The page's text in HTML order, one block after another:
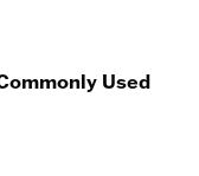
Used